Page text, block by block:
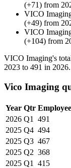
(+71) from
VICO
(+49) from
VICO
(+104) from
VICO Imaging's
2023 to 491 in 2026.
Vico Imaging
Year Qtr
2026 Q1 491
2025 Q4 494
2025 Q3 467
2025 Q2 368
2025 Q1 415